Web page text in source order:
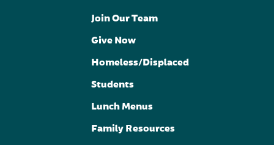
Join Our Team
Give Now
Homeless/Displaced
Students
Lunch Menus
Family Resources